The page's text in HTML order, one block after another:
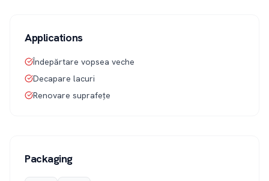
Applications
Îndepărtare vopsea veche
Decapare lacuri
Renovare suprafețe
Packaging